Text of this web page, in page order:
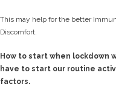
This may help for the better
Discomfort.
How to start when lockdown
have to start our routine
factors.